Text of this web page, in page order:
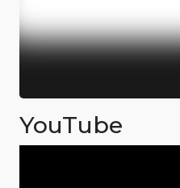
YouTube